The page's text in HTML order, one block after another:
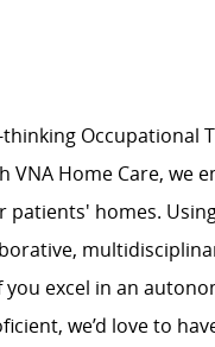
Occupational
VNA Home Care,
homes.
excel in an
we’d love to